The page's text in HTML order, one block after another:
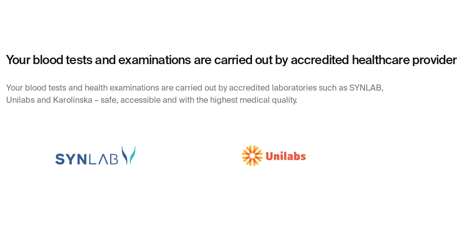
Your blood tests and examinations are carried out by accredited healthcare
Your blood tests and health examinations are carried out by accredited laboratories such as SYNLAB,
Unilabs and Karolinska – safe, accessible and with the highest medical quality.